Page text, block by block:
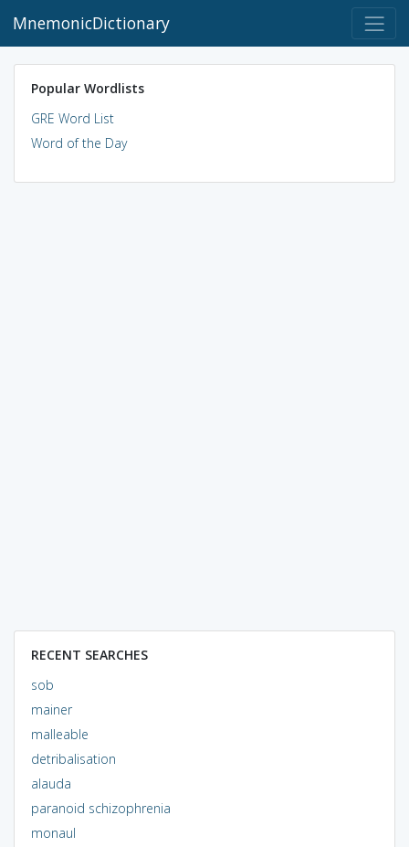
MnemonicDictionary
Popular Wordlists
GRE Word List
Word of the Day
RECENT SEARCHES
sob
mainer
malleable
detribalisation
alauda
paranoid schizophrenia
monaul